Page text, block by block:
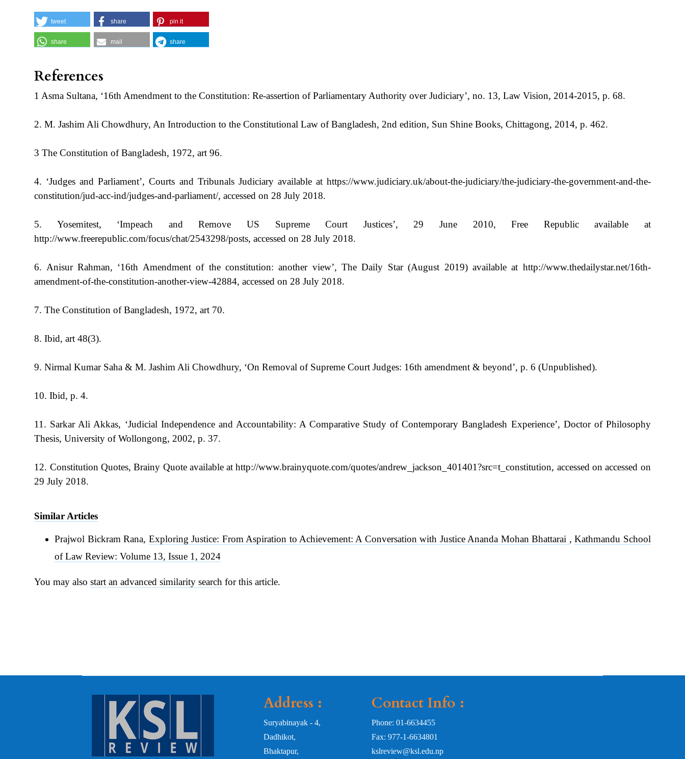
tweet share pin it
share mail share
References
1 Asma Sultana, ‘16th Amendment to the Constitution: Re-assertion of Parliamentary Authority over Judiciary’, no. 13, Law Vision, 2014-2015, p. 68.
2. M. Jashim Ali Chowdhury, An Introduction to the Constitutional Law of Bangladesh, 2nd edition, Sun Shine Books, Chittagong, 2014, p. 462.
3 The Constitution of Bangladesh, 1972, art 96.
4. ‘Judges and Parliament’, Courts and Tribunals Judiciary available at https://www.judiciary.uk/about-the-judiciary/the-judiciary-the-government-and-the-
constitution/jud-acc-ind/judges-and-parliament/, accessed on 28 July 2018.
5. Yosemitest, ‘Impeach and Remove US Supreme Court Justices’, 29 June 2010, Free Republic available at
http://www.freerepublic.com/focus/chat/2543298/posts, accessed on 28 July 2018.
6. Anisur Rahman, ‘16th Amendment of the constitution: another view’, The Daily Star (August 2019) available at http://www.thedailystar.net/16th-
amendment-of-the-constitution-another-view-42884, accessed on 28 July 2018.
7. The Constitution of Bangladesh, 1972, art 70.
8. Ibid, art 48(3).
9. Nirmal Kumar Saha & M. Jashim Ali Chowdhury, ‘On Removal of Supreme Court Judges: 16th amendment & beyond’, p. 6 (Unpublished).
10. Ibid, p. 4.
11. Sarkar Ali Akkas, ‘Judicial Independence and Accountability: A Comparative Study of Contemporary Bangladesh Experience’, Doctor of Philosophy
Thesis, University of Wollongong, 2002, p. 37.
12. Constitution Quotes, Brainy Quote available at http://www.brainyquote.com/quotes/andrew_jackson_401401?src=t_constitution, accessed on accessed on
29 July 2018.
Similar Articles
Prajwol Bickram Rana, Exploring Justice: From Aspiration to Achievement: A Conversation with Justice Ananda Mohan Bhattarai ,Kathmandu School
of Law Review: Volume 13, Issue 1, 2024
You may alsostart an advanced similarity search for this article.
Address :
Suryabinayak - 4,
Dadhikot,
Bhaktapur,
Contact Info :
Phone: 01-6634455
Fax: 977-1-6634801
kslreview@ksl.edu.np